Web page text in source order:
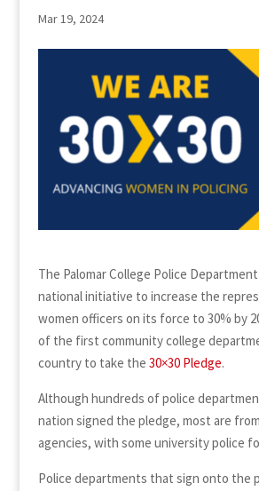
Mar 19, 2024
The Palomar College Police
national initiative to increase the
women officers on its force to 30% by
of the first community college
country to take the 30×30 Pledge.
Although hundreds of police
nation signed the pledge, most are
agencies, with some university police
Police departments that sign onto the